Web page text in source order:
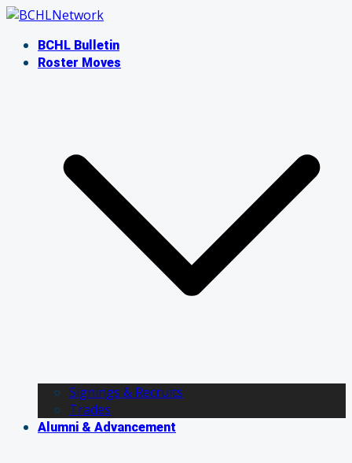
Skip
contentBCHL Bulletin
Roster Moves
Signings & Recruits
Trades
Alumni & Advancement